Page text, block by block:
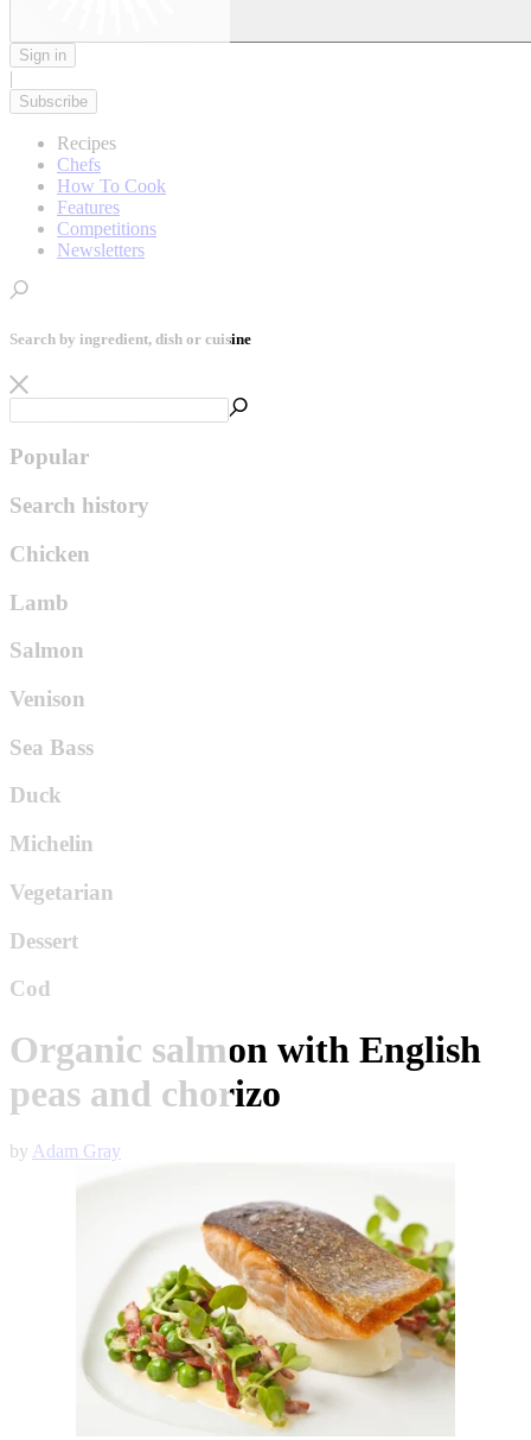
Sign in
|
Subscribe
Recipes
Chefs
How To Cook
Features
Competitions
Newsletters
Search by ingredient, dish or cuisine
Popular
Search history
Chicken
Lamb
Salmon
Venison
Sea Bass
Duck
Michelin
Vegetarian
Dessert
Cod
Organic salmon with English
peas and chorizo
by Adam Gray